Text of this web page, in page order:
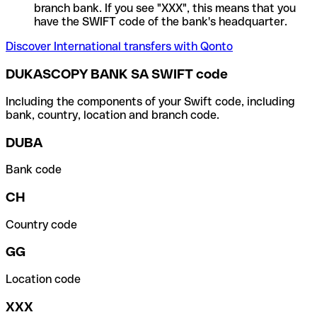
branch bank. If you see "XXX", this means that you
have the SWIFT code of the bank's headquarter.
Discover International transfers with Qonto
DUKASCOPY BANK SA SWIFT code
Including the components of your Swift code, including
bank, country, location and branch code.
DUBA
Bank code
CH
Country code
GG
Location code
XXX